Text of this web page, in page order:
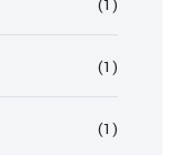
(1)
(1)
(1)